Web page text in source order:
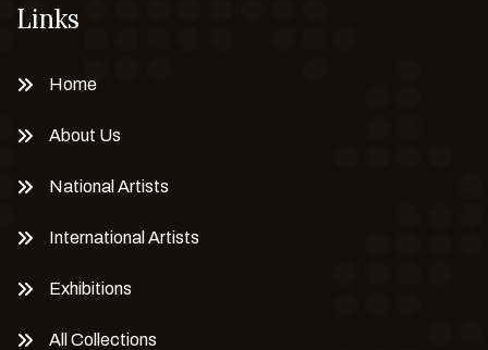
Links
Home
About Us
National Artists
International Artists
Exhibitions
All Collections